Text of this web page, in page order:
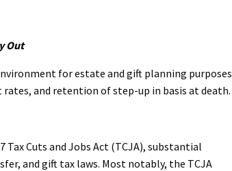
Out
for estate and gift planning purposes
and retention of step-up in basis at death.
Tax Cuts and Jobs Act (TCJA), substantial
and gift tax laws. Most notably, the TCJA